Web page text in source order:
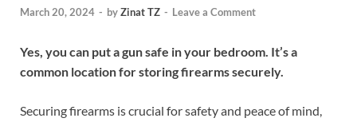
March 20, 2024 - byZinat TZ - Leave a Comment
Yes, you can put a gun safe in your bedroom. It’s a
common location for storing firearms securely.
Securing firearms is crucial for safety and peace of mind,